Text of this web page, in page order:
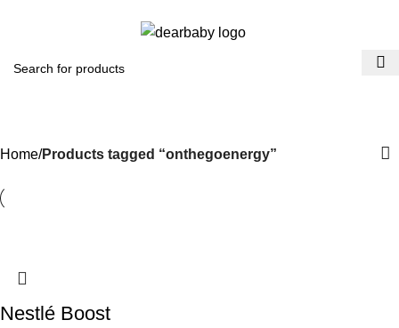
Home Products tagged “onthegoenergy”
Nestlé Boost